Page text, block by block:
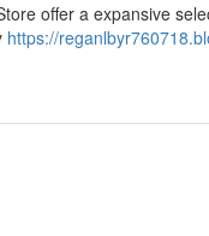
offer a expansive
https://